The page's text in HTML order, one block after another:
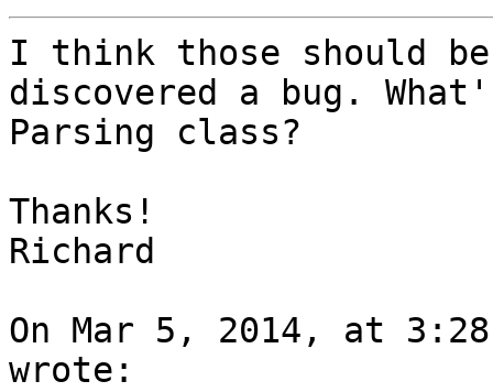
I think those should
discovered a bug.
Parsing class?
Thanks!
Richard
On Mar 5, 2014, at
wrote: